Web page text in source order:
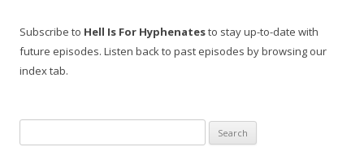
Subscribe to Hell Is For Hyphenatesto stay up-to-date with
future episodes. Listen back to past episodes by browsing our
index tab.